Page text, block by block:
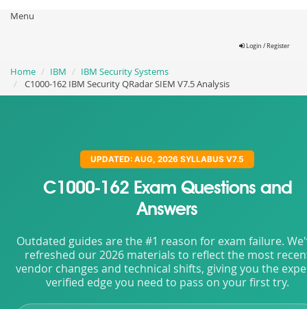
Menu
Login / Register
Home IBM
IBM Security Systems
C1000-162 IBM Security QRadar SIEM V7.5 Analysis
UPDATED: AUG, 2026 SYLLABUS V7.5
C1000-162 Exam Questions and
Answers
Outdated guides are the #1 reason for exam failure.
refreshed our 2026 materials to reflect the most
vendor changes and technical shifts, giving you the
verified edge you need to pass on your first try.